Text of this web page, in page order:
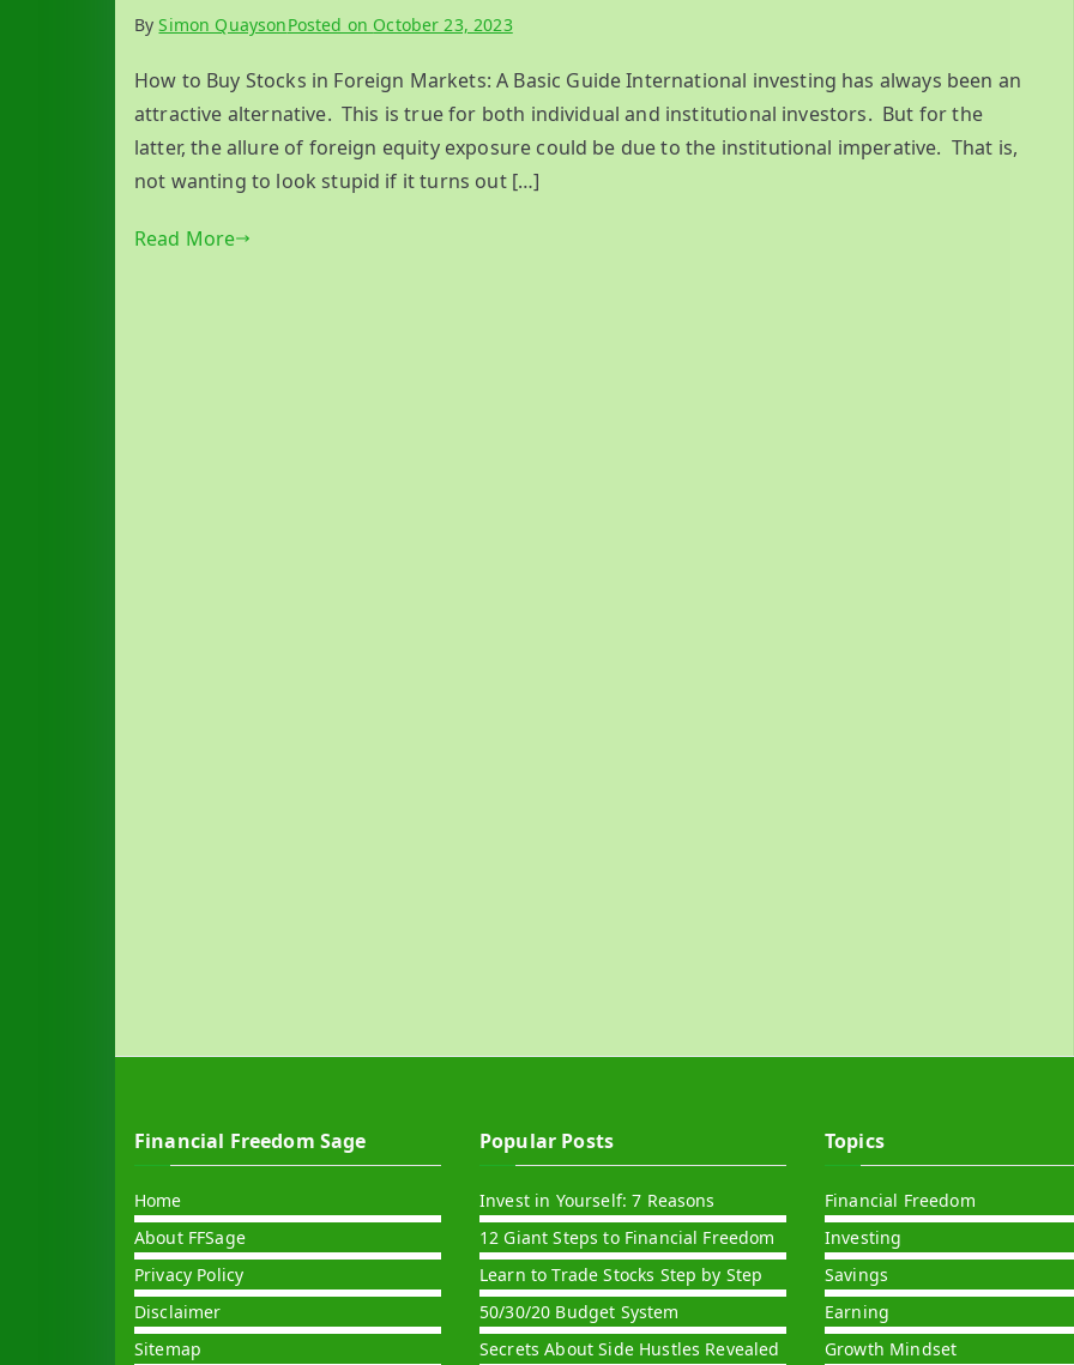
BySimon QuaysonPosted on October 23, 2023
How to Buy Stocks in Foreign Markets: A Basic Guide International investing has always been an
attractive alternative. This is true for both individual and institutional investors. But for the
latter, the allure of foreign equity exposure could be due to the institutional imperative. That is,
not wanting to look stupid if it turns out […]
Read More
Financial Freedom Sage
Home
About FFSage
Privacy Policy
Disclaimer
Sitemap
Popular Posts
Invest in Yourself: 7 Reasons
12 Giant Steps to Financial Freedom
Learn to Trade Stocks Step by Step
50/30/20 Budget System
Secrets About Side Hustles Revealed
Topics
Financial Freedom
Investing
Savings
Earning
Growth Mindset